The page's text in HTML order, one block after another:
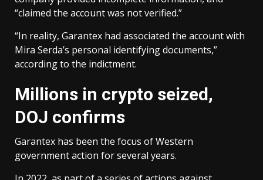
“claimed the account was not verified.”
“In reality, Garantex had associated the account with
Mira Serda’s personal identifying documents,”
according to the indictment.
Millions in crypto seized,
DOJ confirms
Garantex has been the focus of Western
government action for several years.